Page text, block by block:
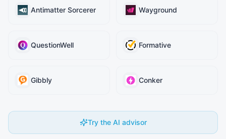
Antimatter Sorcerer Wayground
QuestionWell Formative
Gibbly Conker
Try the AI advisor